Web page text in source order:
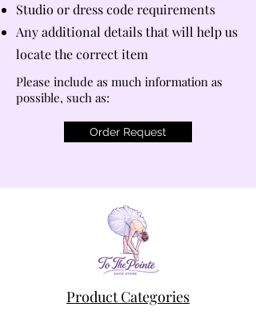
Studio or dress code requirements
Any additional details that will help us
locate the correct item
Please include as much information as
possible, such as:
Order Request
Product Categories